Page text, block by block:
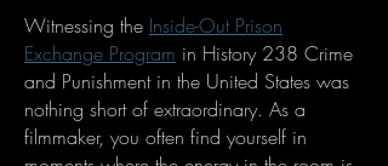
Witnessing the Inside-Out Prison
Exchange Program in History 238 Crime
and Punishment in the United States was
nothing short of extraordinary. As a
filmmaker, you often find yourself in